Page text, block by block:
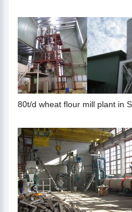
80t/d wheat flour mill plant in